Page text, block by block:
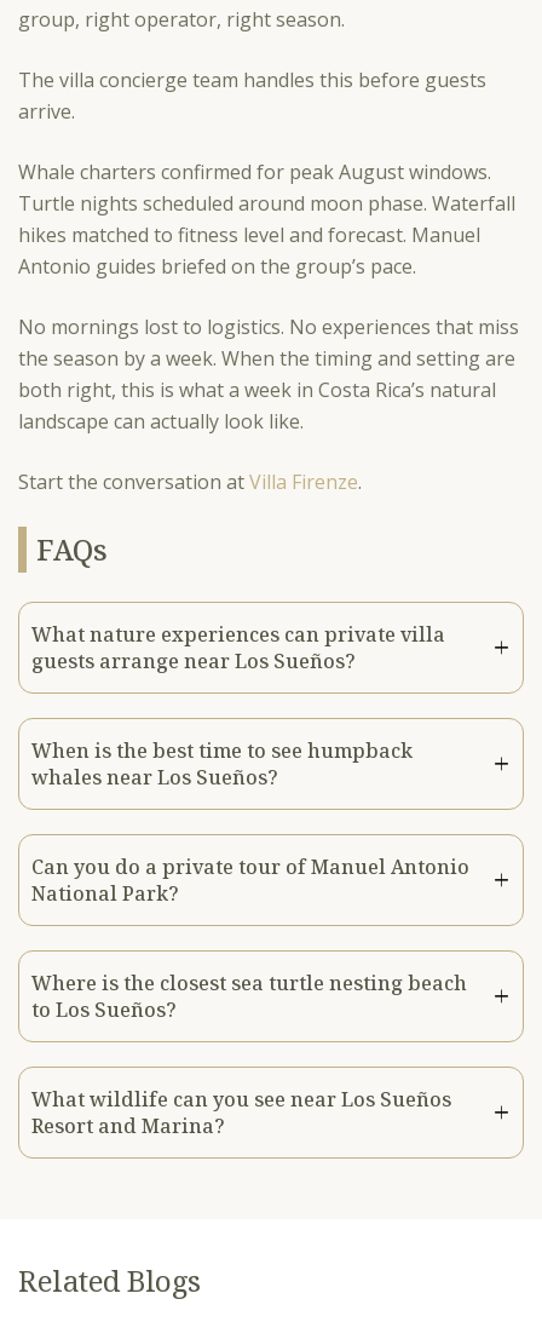
group, right operator, right season.
The villa concierge team handles this before guests
arrive.
Whale charters confirmed for peak August windows.
Turtle nights scheduled around moon phase. Waterfall
hikes matched to fitness level and forecast. Manuel
Antonio guides briefed on the group’s pace.
No mornings lost to logistics. No experiences that miss
the season by a week. When the timing and setting are
both right, this is what a week in Costa Rica’s natural
landscape can actually look like.
Start the conversation atVilla Firenze.
FAQs
What nature experiences can private villa
guests arrange near Los Sueños?
When is the best time to see humpback
whales near Los Sueños?
Can you do a private tour of Manuel Antonio
National Park?
Where is the closest sea turtle nesting beach
to Los Sueños?
What wildlife can you see near Los Sueños
Resort and Marina?
Related Blogs